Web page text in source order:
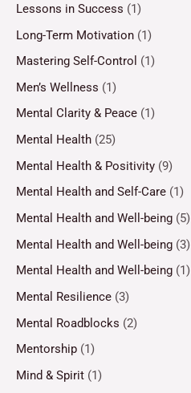
Lessons in Success (1)
Long-Term Motivation (1)
Mastering Self-Control (1)
Men’s Wellness (1)
Mental Clarity & Peace (1)
Mental Health (25)
Mental Health & Positivity (9)
Mental Health and Self-Care (1)
Mental Health and Well-being (5)
Mental Health and Well-being (3)
Mental Health and Well-being (1)
Mental Resilience (3)
Mental Roadblocks (2)
Mentorship (1)
Mind & Spirit (1)